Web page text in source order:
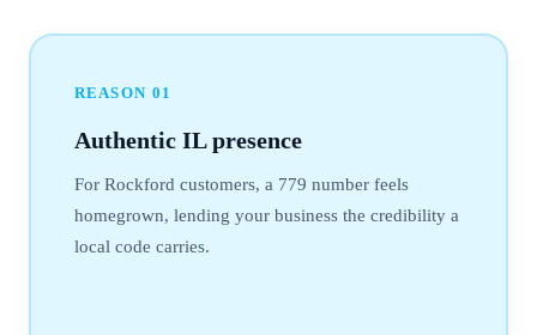
REASON 01
Authentic IL presence
For Rockford customers, a 779 number feels
homegrown, lending your business the credibility a
local code carries.